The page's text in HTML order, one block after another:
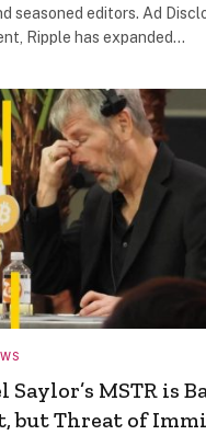
seasoned editors. Ad
Ripple has expanded…
Saylor’s MSTR is
but Threat of